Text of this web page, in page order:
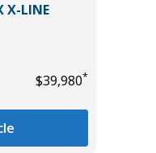
X-LINE
$39,980*